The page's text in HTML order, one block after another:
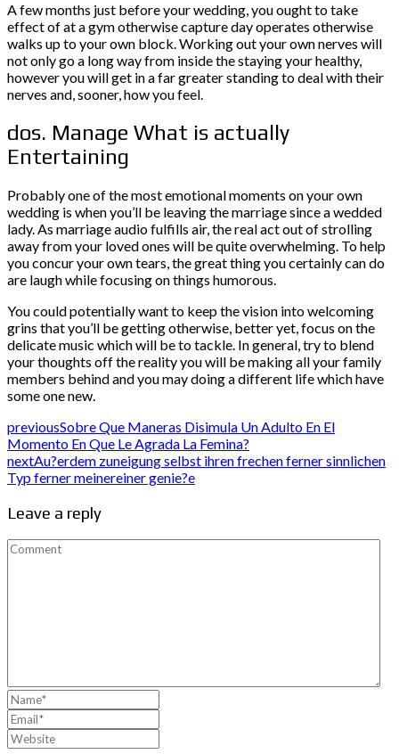
A few months just before your wedding, you ought to take
effect of at a gym otherwise capture day operates otherwise
walks up to your own block. Working out your own nerves will
not only go a long way from inside the staying your healthy,
however you will get in a far greater standing to deal with their
nerves and, sooner, how you feel.
dos. Manage What is actually
Entertaining
Probably one of the most emotional moments on your own
wedding is when you’ll be leaving the marriage since a wedded
lady. As marriage audio fulfills air, the real act out of strolling
away from your loved ones will be quite overwhelming. To help
you concur your own tears, the great thing you certainly can do
are laugh while focusing on things humorous.
You could potentially want to keep the vision into welcoming
grins that you’ll be getting otherwise, better yet, focus on the
delicate music which will be to tackle. In general, try to blend
your thoughts off the reality you will be making all your family
members behind and you may doing a different life which have
some one new.
previousSobre Que Maneras Disimula Un Adulto En El
Momento En Que Le Agrada La Femina?
nextAu?erdem zuneigung selbst ihren frechen ferner sinnlichen
Typ ferner meinereiner genie?e
Leave a reply